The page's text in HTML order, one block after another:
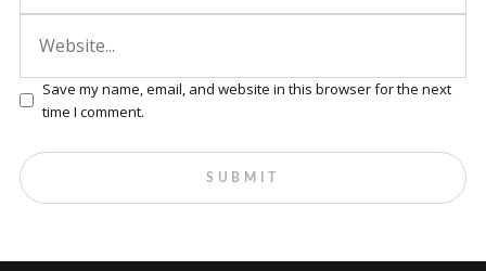
Save my name, email, and website in this browser for the next
time I comment.